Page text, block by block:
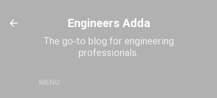
Engineers Adda
The go-to blog for engineering
professionals.
MENU